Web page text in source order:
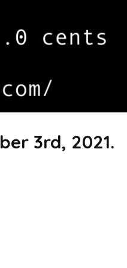
3rd, 2021.